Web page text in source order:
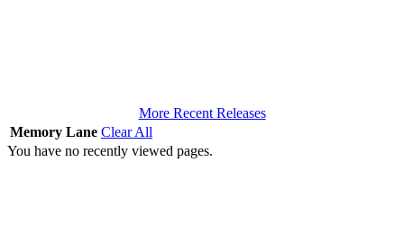
More Recent Releases
Memory Lane Clear All
You have no recently viewed pages.